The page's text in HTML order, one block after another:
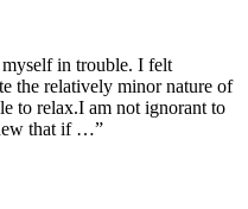
in trouble. I felt
the relatively minor nature of
to relax.I am not ignorant to
that if …”